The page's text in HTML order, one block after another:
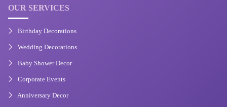
OUR SERVICES
Birthday Decorations
Wedding Decorations
Baby Shower Decor
Corporate Events
Anniversary Decor